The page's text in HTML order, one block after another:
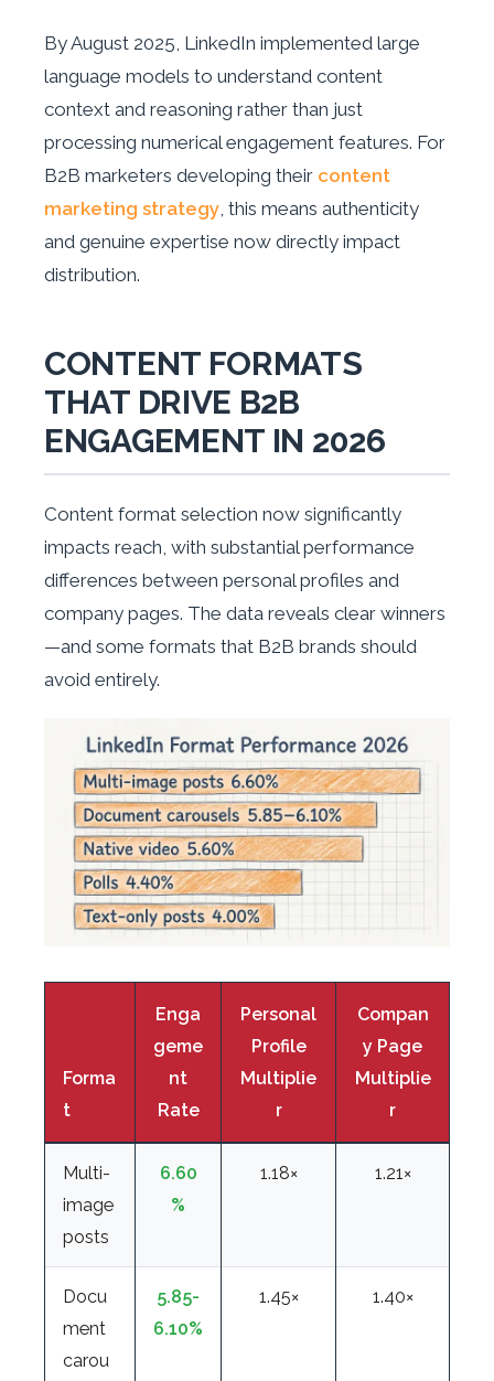
By August 2025, LinkedIn implemented large
language models to understand content
context and reasoning rather than just
processing numerical engagement features. For
B2B marketers developing their content
marketing strategy , this means authenticity
and genuine expertise now directly impact
distribution.
CONTENT FORMATS
THAT DRIVE B2B
ENGAGEMENT IN 2026
Content format selection now significantly
impacts reach, with substantial performance
differences between personal profiles and
company pages. The data reveals clear winners
—and some formats that B2B brands should
avoid entirely.
Forma
t
Enga
geme
nt
Rate
Personal
Profile
Multiplie
r
Compan
y Page
Multiplie
r
Multi-
image
posts
6.60
%
1.18× 1.21×
Docu
ment
carou
5.85-
6.10%
1.45× 1.40×